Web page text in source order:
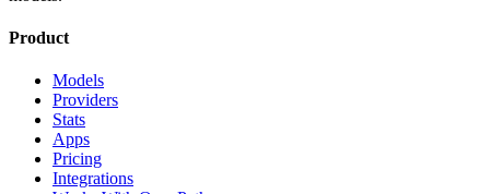
Product
Models
Providers
Stats
Apps
Pricing
Integrations